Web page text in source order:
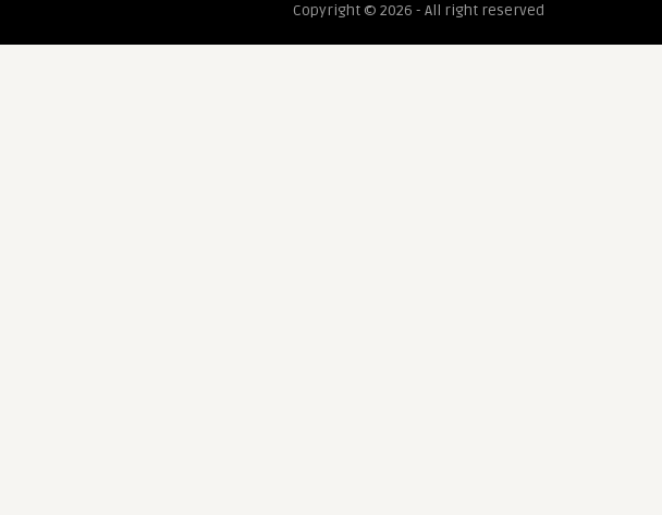
Copyright © 2026 - All right reserved